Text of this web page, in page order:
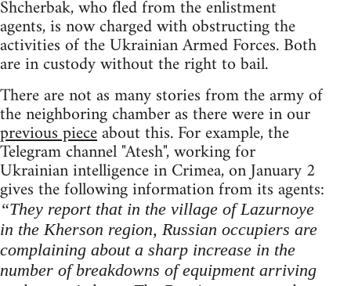
Shcherbak, who fled from the enlistment
agents, is now charged with obstructing the
activities of the Ukrainian Armed Forces. Both
are in custody without the right to bail.
There are not as many stories from the army of
the neighboring chamber as there were in our
previous pieceabout this. For example, the
Telegram channel "Atesh", working for
Ukrainian intelligence in Crimea, on January 2
gives the following information from its agents:
“They report that in the village of Lazurnoye
in the Kherson region, Russian occupiers are
complaining about a sharp increase in the
number of breakdowns of equipment arriving